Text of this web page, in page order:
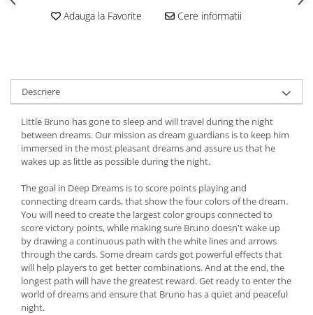
Adauga la Favorite Cere informatii
Descriere
Little Bruno has gone to sleep and will travel during the night
between dreams. Our mission as dream guardians is to keep him
immersed in the most pleasant dreams and assure us that he
wakes up as little as possible during the night.
The goal in Deep Dreams is to score points playing and
connecting dream cards, that show the four colors of the dream.
You will need to create the largest color groups connected to
score victory points, while making sure Bruno doesn't wake up
by drawing a continuous path with the white lines and arrows
through the cards. Some dream cards got powerful effects that
will help players to get better combinations. And at the end, the
longest path will have the greatest reward. Get ready to enter the
world of dreams and ensure that Bruno has a quiet and peaceful
night.